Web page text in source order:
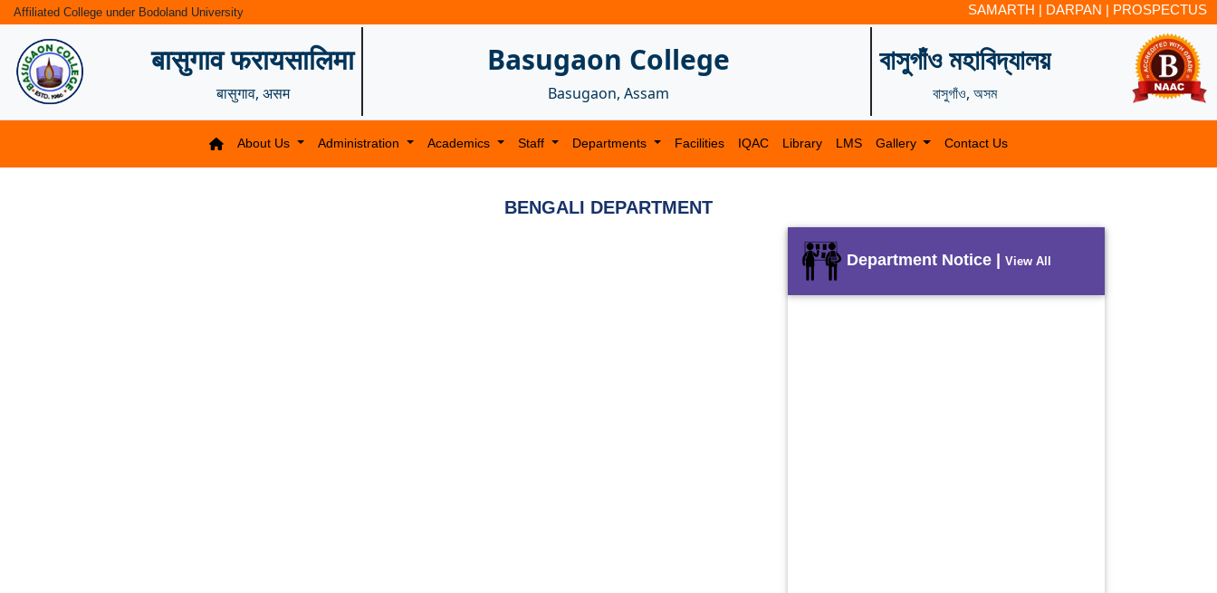
Affiliated College under Bodoland University SAMARTH | DARPAN | PROSPECTUS
बासुगाव फरायसालिमा
बासुगाव, असम
Basugaon College
Basugaon, Assam
বাসুগাঁও মহাবিদ্যালয়
বাসুগাঁও, অসম
About Us Administration Academics Staff Departments Facilities IQAC Library LMS Gallery Contact Us
BENGALI DEPARTMENT
Department Notice | View All